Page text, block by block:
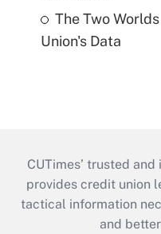
The Two
Union's Data
CUTimes’ trusted
provides credit union
tactical information
and